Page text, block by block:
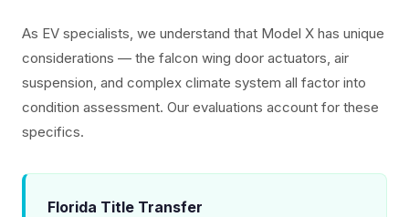
As EV specialists, we understand that Model X has unique
considerations — the falcon wing door actuators, air
suspension, and complex climate system all factor into
condition assessment. Our evaluations account for these
specifics.
Florida Title Transfer